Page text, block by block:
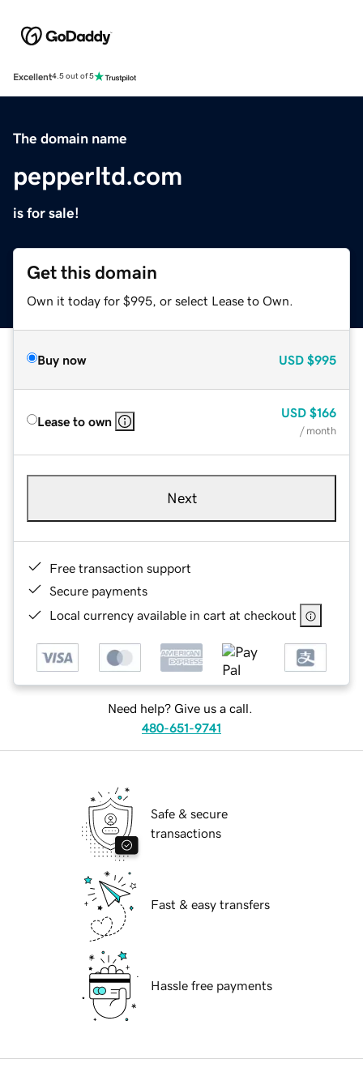
Excellent4.5 out of 5
The domain name
pepperltd.com
is for sale!
Get this domain
Own it today for $995, or select Lease to Own.
Buy now USD $995
Lease to own
USD $166
/ month
Next
Free transaction support
Secure payments
Local currency available in cart at checkout
Need help? Give us a call.
480-651-9741
Safe & secure
transactions
Fast & easy transfers
Hassle free payments